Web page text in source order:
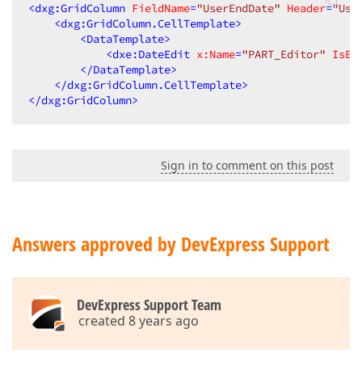
<dxg:GridColumn FieldName="UserEndDate" Header=
<dxg:GridColumn.CellTemplate>
<DataTemplate>
<dxe:DateEdit x:Name="PART_Editor"
</DataTemplate>
</dxg:GridColumn.CellTemplate>
</dxg:GridColumn>
Sign in to comment on this post
Answers approved by DevExpress Support
DevExpress Support Team
created 8 years ago